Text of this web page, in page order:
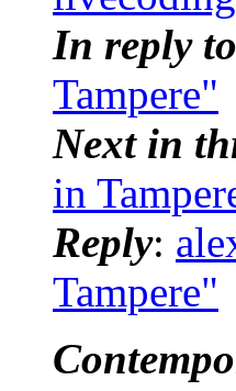
In reply to
Tampere"
Next in
in
Reply:
Tampere"